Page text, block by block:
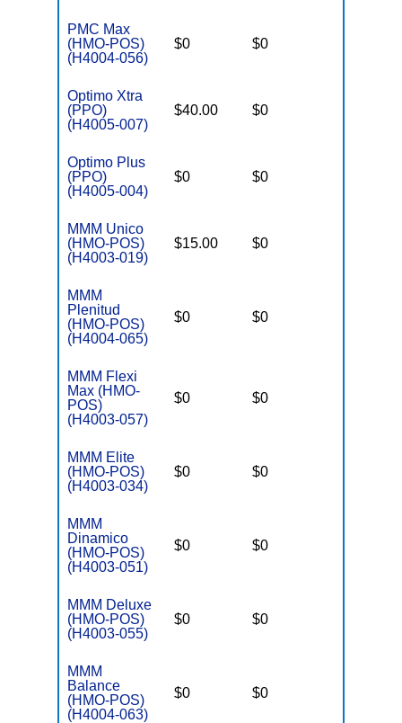
PMC Max
(HMO-POS)
(H4004-056)
$0 $0
Optimo Xtra
(PPO)
(H4005-007)
$40.00 $0
Optimo Plus
(PPO)
(H4005-004)
$0 $0
MMM Unico
(HMO-POS)
(H4003-019)
$15.00 $0
MMM
Plenitud
(HMO-POS)
(H4004-065)
$0 $0
MMM Flexi
Max (HMO-
POS)
(H4003-057)
$0 $0
MMM Elite
(HMO-POS)
(H4003-034)
$0 $0
MMM
Dinamico
(HMO-POS)
(H4003-051)
$0 $0
MMM Deluxe
(HMO-POS)
(H4003-055)
$0 $0
MMM
Balance
(HMO-POS)
(H4004-063)
$0 $0